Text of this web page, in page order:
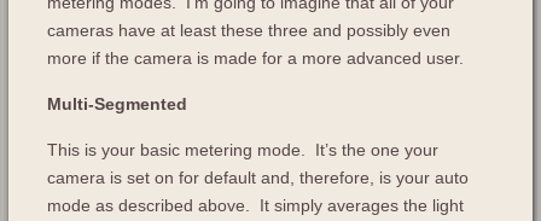
cameras have at least these three and possibly even
more if the camera is made for a more advanced user.
Multi-Segmented
This is your basic metering mode. It’s the one your
camera is set on for default and, therefore, is your auto
mode as described above. It simply averages the light